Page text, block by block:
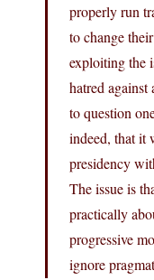
properly run
to change
exploiting the
hatred against
to question
indeed, that it
presidency
The issue is
practically
progressive
ignore